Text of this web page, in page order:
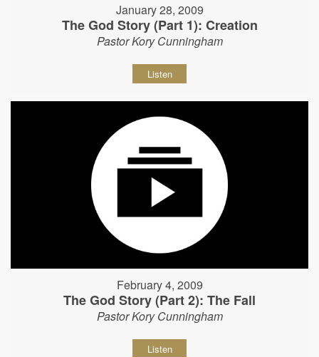
January 28, 2009
The God Story (Part 1): Creation
Pastor Kory Cunningham
Listen
February 4, 2009
The God Story (Part 2): The Fall
Pastor Kory Cunningham
Listen